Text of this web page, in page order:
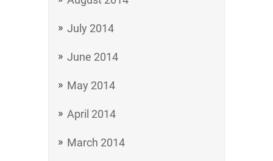
July 2014
June 2014
May 2014
April 2014
March 2014